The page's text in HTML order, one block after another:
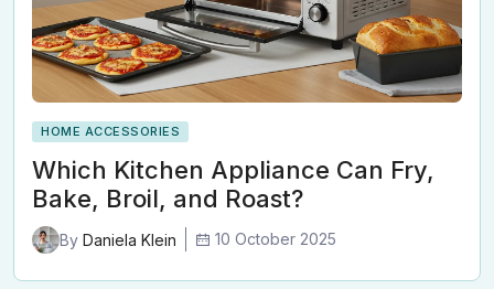
HOME ACCESSORIES
Which Kitchen Appliance Can Fry,
Bake, Broil, and Roast?
By Daniela Klein 10 October 2025